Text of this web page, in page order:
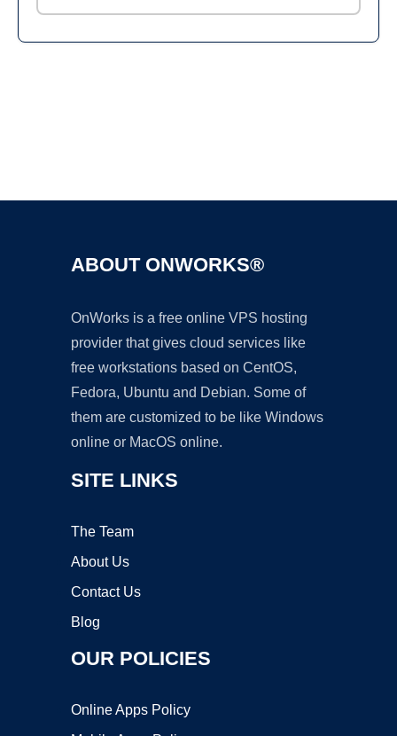
ABOUT ONWORKS®
OnWorks is a free online VPS hosting
provider that gives cloud services like
free workstations based on CentOS,
Fedora, Ubuntu and Debian. Some of
them are customized to be like Windows
online or MacOS online.
SITE LINKS
The Team
About Us
Contact Us
Blog
OUR POLICIES
Online Apps Policy